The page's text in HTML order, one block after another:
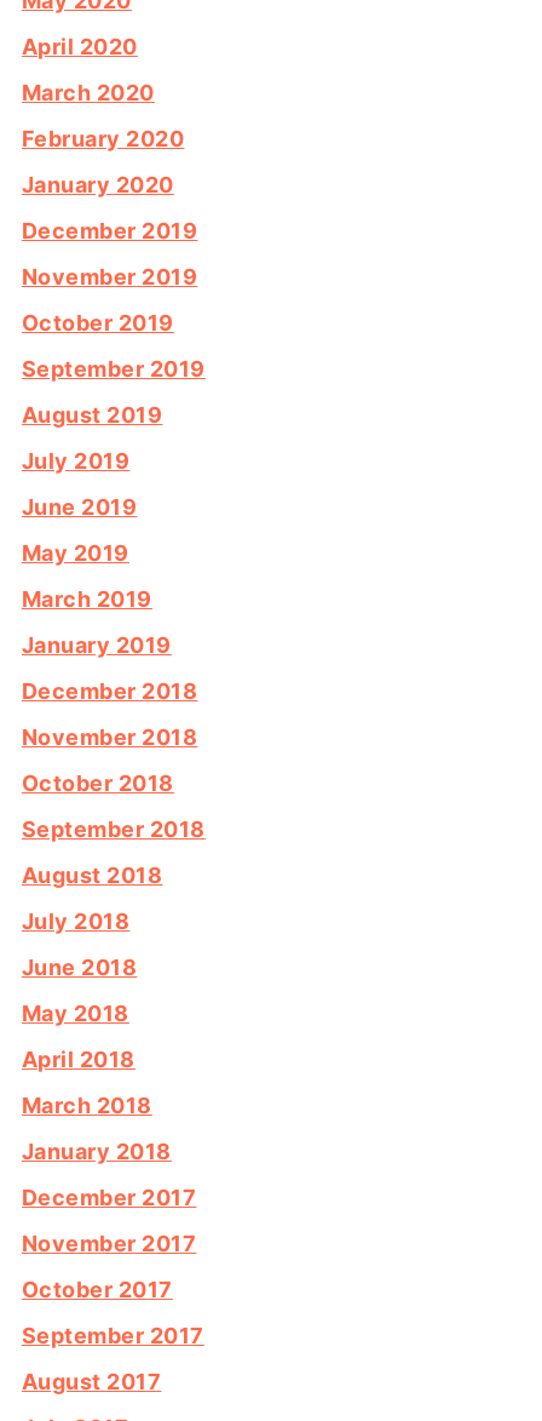
April 2020
March 2020
February 2020
January 2020
December 2019
November 2019
October 2019
September 2019
August 2019
July 2019
June 2019
May 2019
March 2019
January 2019
December 2018
November 2018
October 2018
September 2018
August 2018
July 2018
June 2018
May 2018
April 2018
March 2018
January 2018
December 2017
November 2017
October 2017
September 2017
August 2017